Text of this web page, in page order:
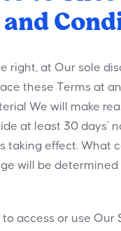
right, at Our sole
these Terms at
We will make
at least 30 days’
taking effect. What
will be determined
access or use Our